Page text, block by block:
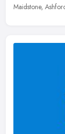
Maidstone,